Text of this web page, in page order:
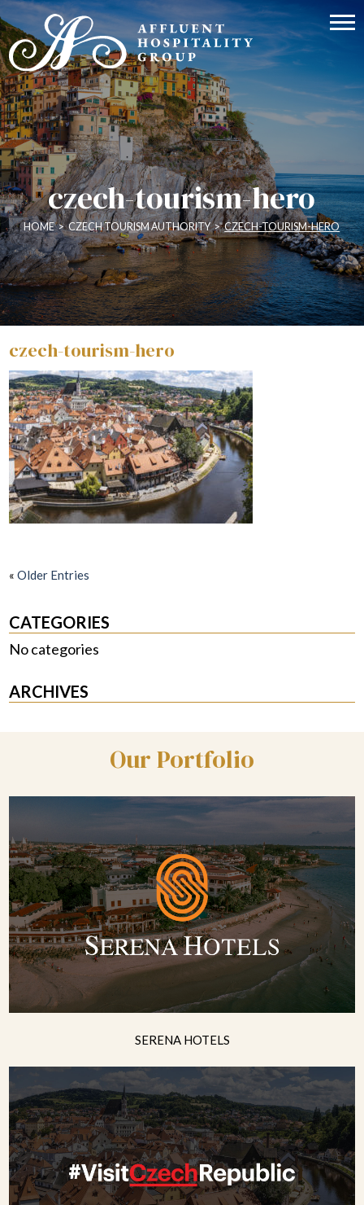
czech-tourism-hero
HOME > CZECH TOURISM AUTHORITY > CZECH-TOURISM-HERO
czech-tourism-hero
«Older Entries
CATEGORIES
No categories
ARCHIVES
Our Portfolio
SERENA HOTELS